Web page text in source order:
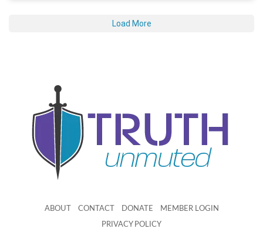
Load More
ABOUT CONTACT DONATE MEMBER LOGIN
PRIVACY POLICY